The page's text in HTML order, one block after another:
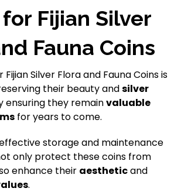
Fijian Silver
Fauna Coins
Silver Flora and Fauna Coins is
their beauty andsilver
ensuring they remainvaluable
for years to come.
storage and maintenance
only protect these coins from
enhance their aestheticand
.